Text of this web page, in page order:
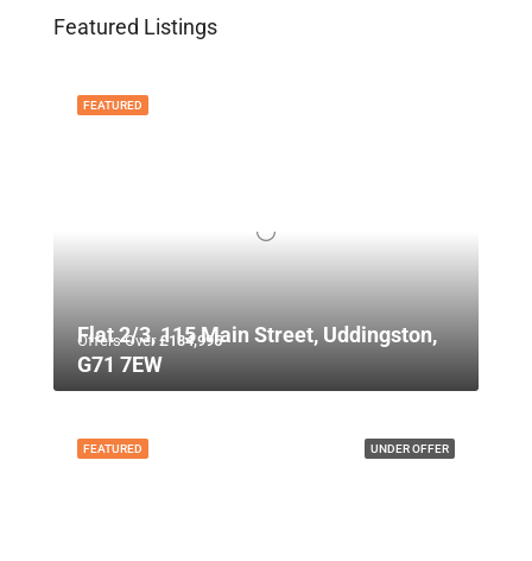
Featured Listings
FEATURED
Offers Over£134,995
Flat 2/3, 115 Main Street, Uddingston,
G71 7EW
UNDER OFFER
FEATURED